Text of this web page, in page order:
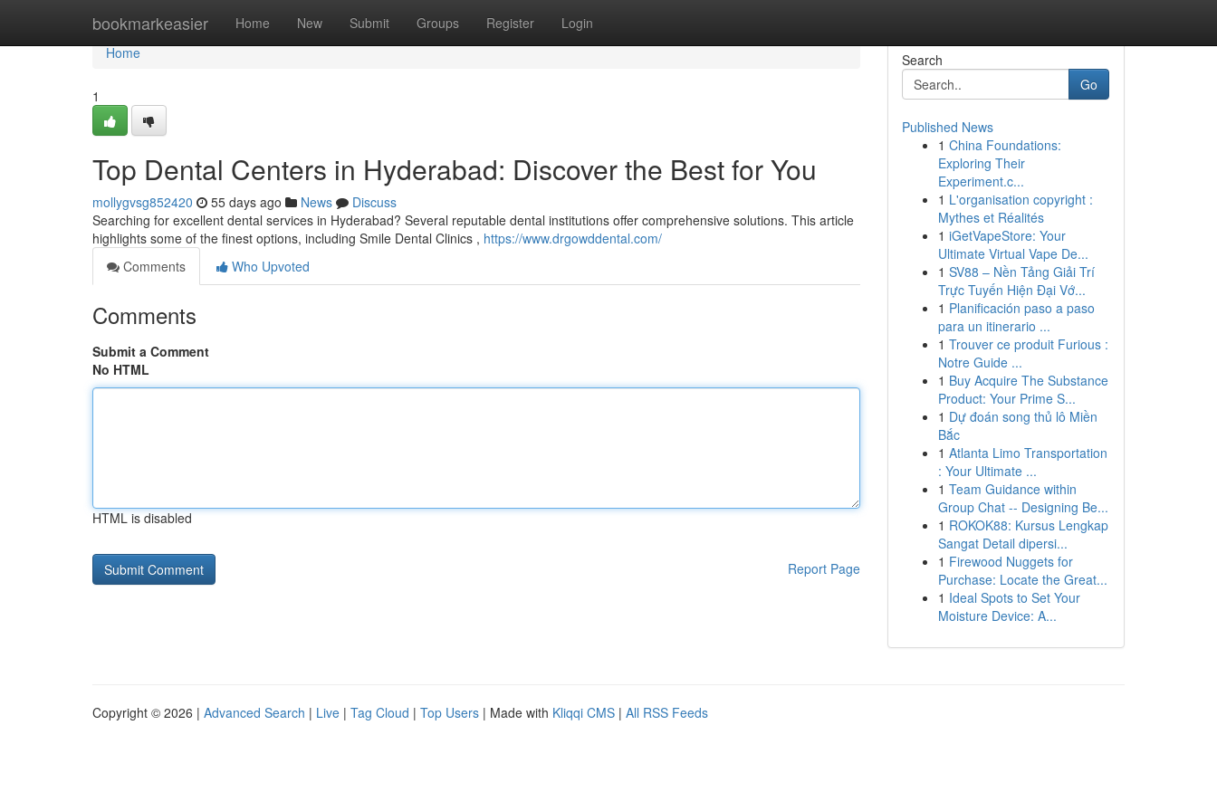
bookmarkeasier Home New Submit Groups Register Login
Home
Home
1
Top Dental Centers in Hyderabad: Discover the Best for You
mollygvsg852420 55 days ago News
Discuss
Searching for excellent dental services in Hyderabad? Several reputable dental institutions offer comprehensive solutions. This article
highlights some of the finest options, including Smile Dental Clinics , https://www.drgowddental.com/
Comments
Who Upvoted
Comments
Submit a Comment
No HTML
HTML is disabled
Report Page
Search
Go
Published News
1 China Foundations:
Exploring Their
Experiment.c...
1 L'organisation copyright :
Mythes et Réalités
1 iGetVapeStore: Your
Ultimate Virtual Vape De...
1 SV88 – Nền Tảng Giải Trí
Trực Tuyến Hiện Đại Vớ...
1 Planificación paso a paso
para un itinerario ...
1 Trouver ce produit Furious :
Notre Guide ...
1 Buy Acquire The Substance
Product: Your Prime S...
1 Dự đoán song thủ lô Miền
Bắc
1 Atlanta Limo Transportation
: Your Ultimate ...
1 Team Guidance within
Group Chat -- Designing Be...
1 ROKOK88: Kursus Lengkap
Sangat Detail dipersi...
1 Firewood Nuggets for
Purchase: Locate the Great...
1 Ideal Spots to Set Your
Moisture Device: A...
Copyright © 2026 | Advanced Search | Live | Tag Cloud | Top Users | Made with Kliqqi CMS | All RSS Feeds